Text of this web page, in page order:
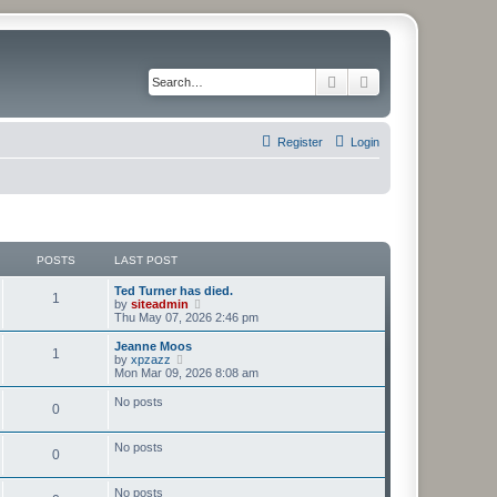
Search
Login
Register
POSTS LAST POST
1
Ted Turner has died.
by siteadmin
i
e
h
e
p
Thu May 07, 2026 2:46 pm
1
Jeanne Moos
by xpzazz
i
e
t
Mon Mar 09, 2026 8:08 am
0 No posts
0 No posts
No posts